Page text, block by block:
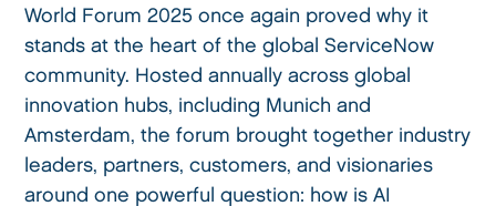
World Forum 2025 once again proved why it
stands at the heart of the global ServiceNow
community. Hosted annually across global
innovation hubs, including Munich and
Amsterdam, the forum brought together industry
leaders, partners, customers, and visionaries
around one powerful question: how is AI